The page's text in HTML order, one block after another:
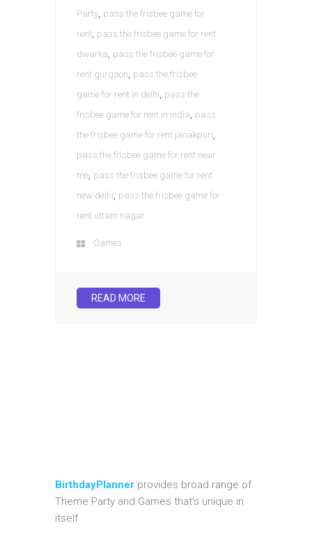
Party, pass the frisbee game for
rent, pass the frisbee game for rent
dwarka, pass the frisbee game for
rent gurgaon, pass the frisbee
game for rent in delhi, pass the
frisbee game for rent in india, pass
the frisbee game for rent janakpuri,
pass the frisbee game for rent near
me, pass the frisbee game for rent
new delhi, pass the frisbee game for
rent uttam nagar
Games
READ MORE
BirthdayPlanner provides broad range of
Theme Party and Games that's unique in
itself